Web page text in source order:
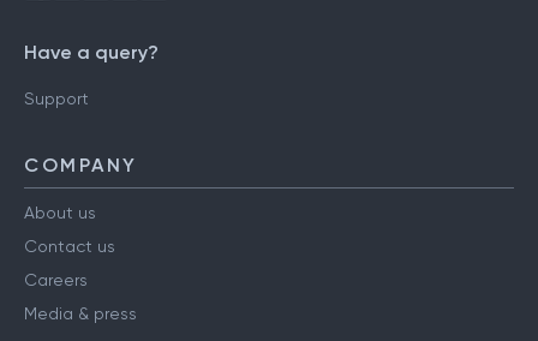
Have a query?
Support
COMPANY
About us
Contact us
Careers
Media & press